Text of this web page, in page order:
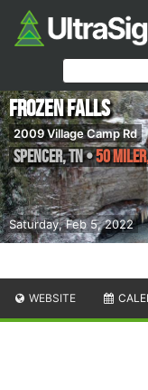
Saturday, Feb 5, 2022
Frozen Falls
2009 Village Camp Rd
Spencer,TN•50
WEBSITE